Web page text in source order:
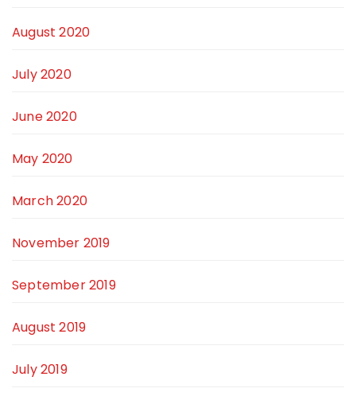
August 2020
July 2020
June 2020
May 2020
March 2020
November 2019
September 2019
August 2019
July 2019